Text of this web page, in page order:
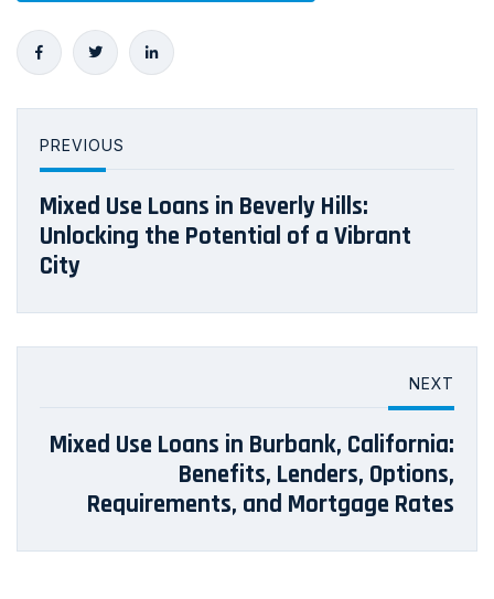
PREVIOUS
Mixed Use Loans in Beverly Hills:
Unlocking the Potential of a Vibrant
City
NEXT
Mixed Use Loans in Burbank, California:
Benefits, Lenders, Options,
Requirements, and Mortgage Rates